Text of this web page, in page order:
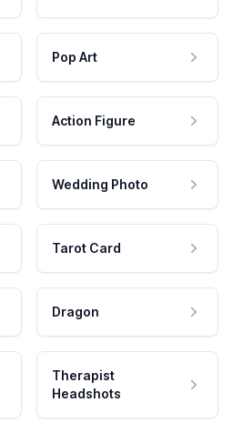
Pop Art
Action Figure
Wedding Photo
Tarot Card
Dragon
Therapist
Headshots